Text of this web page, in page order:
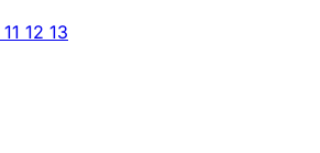
11 12 13